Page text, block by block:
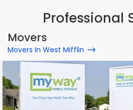
Professional
Movers
Movers in West Mifflin